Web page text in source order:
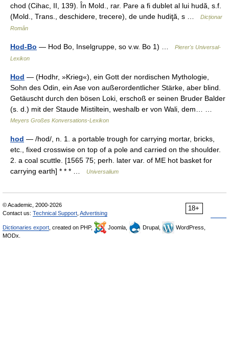
chod (Cihac, II, 139). În Mold., rar. Pare a fi dublet al lui hudă, s.f.
(Mold., Trans., deschidere, trecere), de unde hudiţă, s …
Dicționar
Român
Hod-Bo — Hod Bo, Inselgruppe, so v.w. Bo 1) …
Pierer's Universal-
Lexikon
Hod — (Hodhr, »Krieg«), ein Gott der nordischen Mythologie,
Sohn des Odin, ein Ase von außerordentlicher Stärke, aber blind.
Getäuscht durch den bösen Loki, erschoß er seinen Bruder Balder
(s. d.) mit der Staude Mistiltein, weshalb er von Wali, dem… …
Meyers Großes Konversations-Lexikon
hod — /hod/, n. 1. a portable trough for carrying mortar, bricks,
etc., fixed crosswise on top of a pole and carried on the shoulder.
2. a coal scuttle. [1565 75; perh. later var. of ME hot basket for
carrying earth] * * * …
Universalium
18+
© Academic, 2000-2026
Contact us: Technical Support Advertising
Dictionaries export , created on PHP, Joomla, Drupal,
WordPress,
MODx.